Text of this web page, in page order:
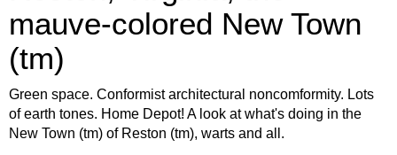
mauve-colored New Town
(tm)
Green space. Conformist architectural noncomformity. Lots
of earth tones. Home Depot! A look at what's doing in the
New Town (tm) of Reston (tm), warts and all.